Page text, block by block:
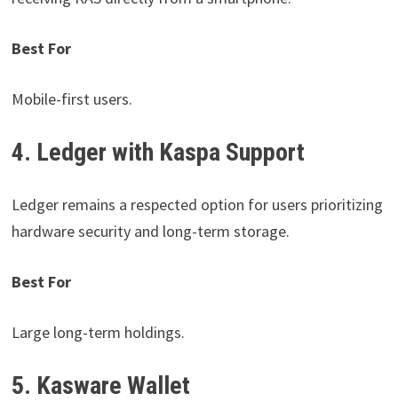
Best For
Mobile-first users.
4. Ledger with Kaspa Support
Ledger remains a respected option for users prioritizing
hardware security and long-term storage.
Best For
Large long-term holdings.
5. Kasware Wallet